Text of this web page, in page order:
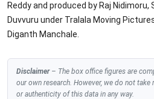
Reddy and produced by Raj
Duvvuru under Tralala Moving
Diganth Manchale.
Disclaimer– The box office figures are
our own research. However, we do not
or authenticity of this data in any way.